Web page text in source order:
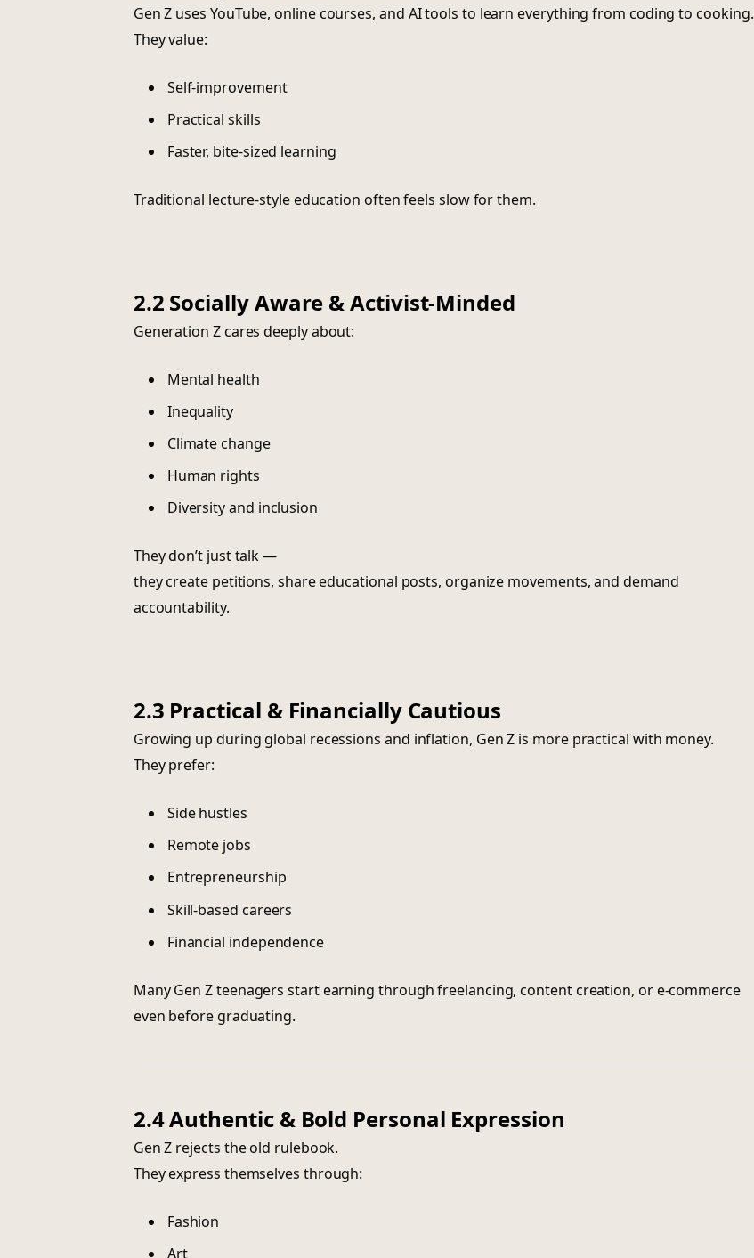
Gen Z uses YouTube, online courses, and AI tools to learn everything from coding to cooking.
They value:
Self-improvement
Practical skills
Faster, bite-sized learning
Traditional lecture-style education often feels slow for them.
2.2 Socially Aware & Activist-Minded
Generation Z cares deeply about:
Mental health
Inequality
Climate change
Human rights
Diversity and inclusion
They don’t just talk —
they create petitions, share educational posts, organize movements, and demand
accountability.
2.3 Practical & Financially Cautious
Growing up during global recessions and inflation, Gen Z is more practical with money.
They prefer:
Side hustles
Remote jobs
Entrepreneurship
Skill-based careers
Financial independence
Many Gen Z teenagers start earning through freelancing, content creation, or e-commerce
even before graduating.
2.4 Authentic & Bold Personal Expression
Gen Z rejects the old rulebook.
They express themselves through:
Fashion
Art